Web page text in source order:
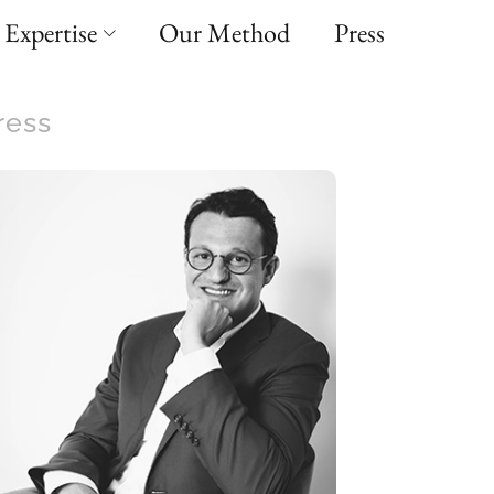
Our Method Press